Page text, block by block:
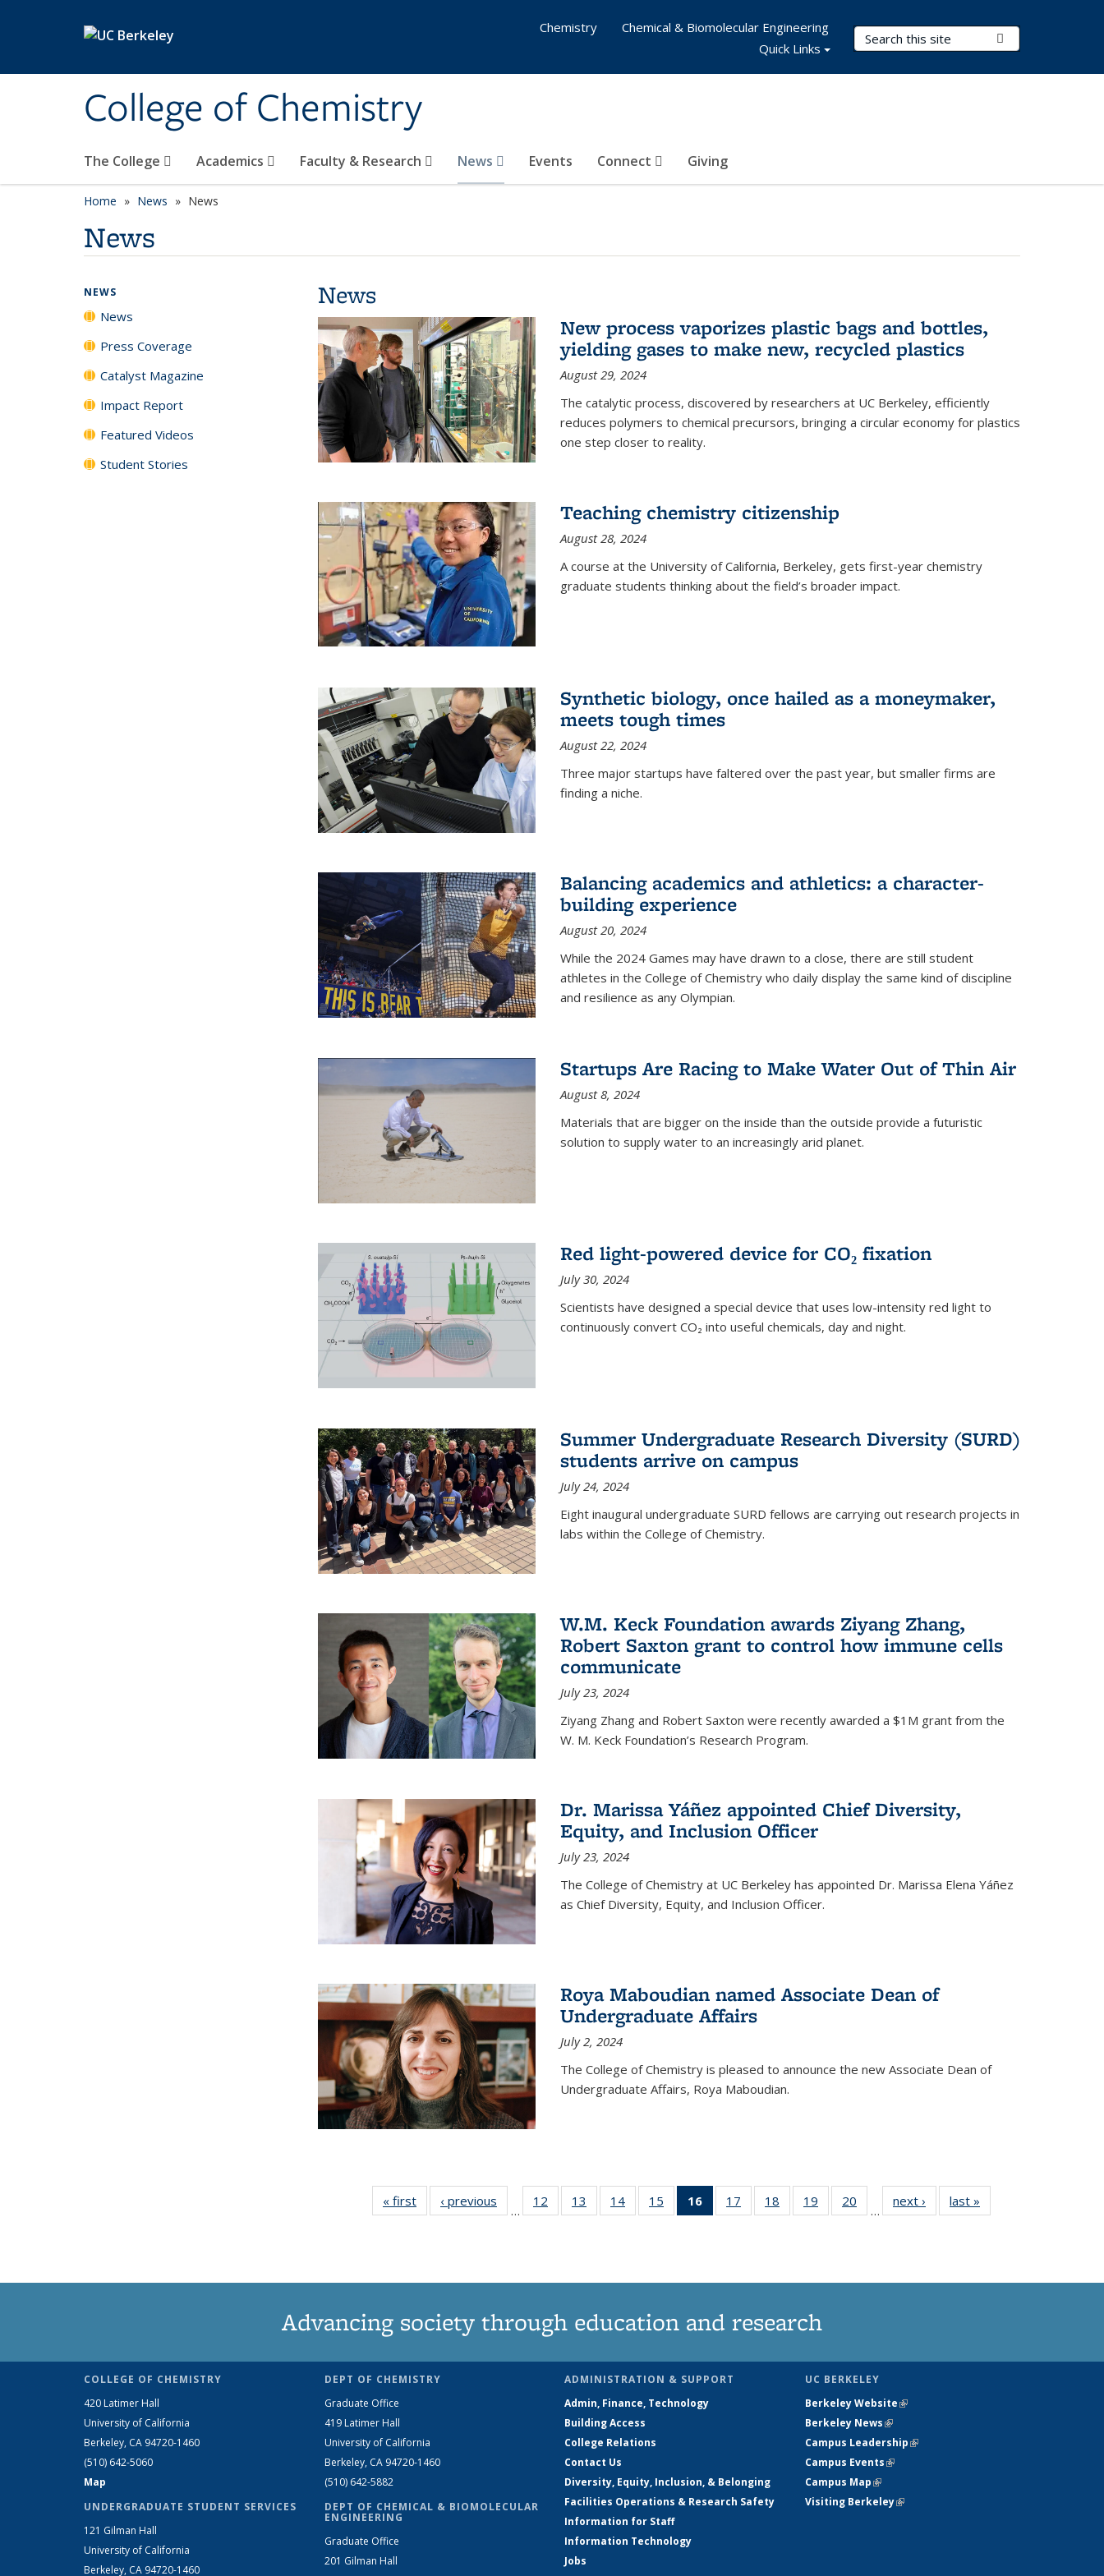
College of Chemistry
Search Terms
The College Academics Faculty & Research News Events Connect Giving
Chemistry
Chemical & Biomolecular Engineering
Quick Links
Home News News
News
News
New process vaporizes plastic bags and bottles,
yielding gases to make new, recycled plastics
August 29, 2024
The catalytic process, discovered by researchers at UC Berkeley, efficiently
reduces polymers to chemical precursors, bringing a circular economy for plastics
one step closer to reality.
Teaching chemistry citizenship
August 28, 2024
A course at the University of California, Berkeley, gets first-year chemistry
graduate students thinking about the field’s broader impact.
Synthetic biology, once hailed as a moneymaker,
meets tough times
August 22, 2024
Three major startups have faltered over the past year, but smaller firms are
finding a niche.
Balancing academics and athletics: a character-
building experience
August 20, 2024
While the 2024 Games may have drawn to a close, there are still student
athletes in the College of Chemistry who daily display the same kind of discipline
and resilience as any Olympian.
Startups Are Racing to Make Water Out of Thin Air
August 8, 2024
Materials that are bigger on the inside than the outside provide a futuristic
solution to supply water to an increasingly arid planet.
Red light-powered device for CO₂ fixation
July 30, 2024
Scientists have designed a special device that uses low-intensity red light to
continuously convert CO₂ into useful chemicals, day and night.
Summer Undergraduate Research Diversity (SURD)
students arrive on campus
July 24, 2024
Eight inaugural undergraduate SURD fellows are carrying out research projects in
labs within the College of Chemistry.
W.M. Keck Foundation awards Ziyang Zhang,
Robert Saxton grant to control how immune cells
communicate
July 23, 2024
Ziyang Zhang and Robert Saxton were recently awarded a $1M grant from the
W. M. Keck Foundation’s Research Program.
Dr. Marissa Yáñez appointed Chief Diversity,
Equity, and Inclusion Officer
July 23, 2024
The College of Chemistry at UC Berkeley has appointed Dr. Marissa Elena Yáñez
as Chief Diversity, Equity, and Inclusion Officer.
Roya Maboudian named Associate Dean of
Undergraduate Affairs
July 2, 2024
The College of Chemistry is pleased to announce the new Associate Dean of
Undergraduate Affairs, Roya Maboudian.
« first News‹ previous
…
12
135
13
135
14
135
15
135
16
of 135
News
17
135
18
135
19
135
20
135
…
next › Newslast »
NEWS
News
Press Coverage
Catalyst Magazine
Impact Report
Featured Videos
Student Stories
Advancing society through education and research
COLLEGE OF CHEMISTRY
420 Latimer Hall
University of California
Berkeley, CA 94720-1460
(510) 642-5060
Map
UNDERGRADUATE STUDENT SERVICES
121 Gilman Hall
University of California
Berkeley, CA 94720-1460
DEPT OF CHEMISTRY
Graduate Office
419 Latimer Hall
University of California
Berkeley, CA 94720-1460
(510) 642-5882
DEPT OF CHEMICAL & BIOMOLECULAR
ENGINEERING
Graduate Office
201 Gilman Hall
ADMINISTRATION & SUPPORT
Admin, Finance, Technology
Building Access
College Relations
Contact Us
Diversity, Equity, Inclusion, & Belonging
Facilities Operations & Research Safety
Information for Staff
Information Technology
Jobs
UC BERKELEY
Berkeley Website(link is external)
Berkeley News(link is external)
Campus Leadership(link is external)
Campus Events(link is external)
Campus Map(link is external)
Visiting Berkeley(link is external)